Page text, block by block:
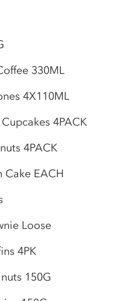
330ML
4X110ML
4PACK
4PACK
EACH
Loose
4PK
150G